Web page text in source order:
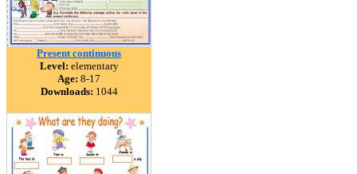
Present continuous
Level: elementary
Age: 8-17
Downloads: 1044